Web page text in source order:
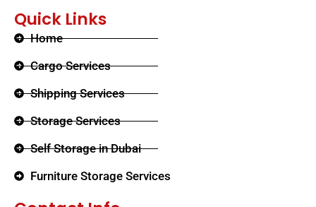
Quick Links
Home
Cargo Services
Shipping Services
Storage Services
Self Storage in Dubai
Furniture Storage Services​